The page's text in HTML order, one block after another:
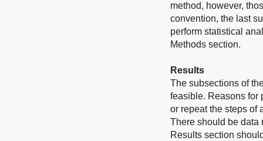
method, however,
convention, the last
perform statistical
Methods section.
Results
The subsections of
feasible. Reasons for
or repeat the steps of
There should be data
Results section